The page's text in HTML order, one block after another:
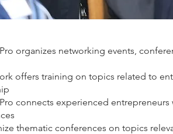
organizes networking events,
offers training on topics related to
connects experienced
thematic conferences on topics